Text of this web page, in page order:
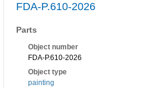
FDA-P.610-2026
Parts
Object number
FDA-P.610-2026
Object type
painting